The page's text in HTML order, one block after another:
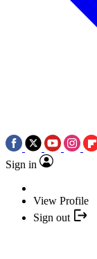
Sign in
View Profile
Sign out